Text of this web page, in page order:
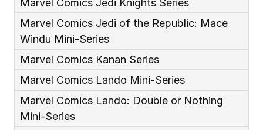
Marvel Comics Jedi Knights Series
Marvel Comics Jedi of the Republic: Mace
Windu Mini-Series
Marvel Comics Kanan Series
Marvel Comics Lando Mini-Series
Marvel Comics Lando: Double or Nothing
Mini-Series